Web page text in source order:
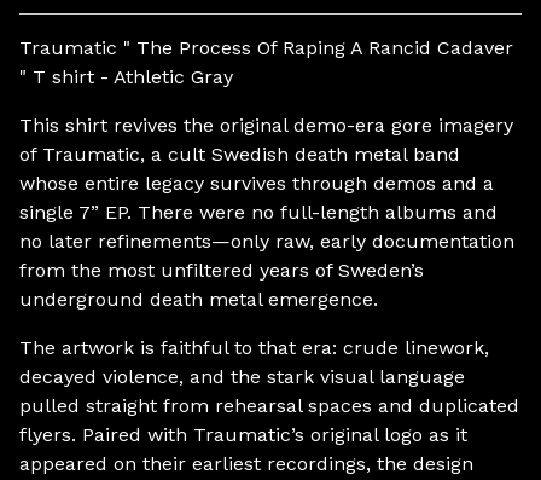
Traumatic " The Process Of Raping A Rancid Cadaver
" T shirt - Athletic Gray
This shirt revives the original demo-era gore imagery
of Traumatic, a cult Swedish death metal band
whose entire legacy survives through demos and a
single 7” EP. There were no full-length albums and
no later refinements—only raw, early documentation
from the most unfiltered years of Sweden’s
underground death metal emergence.
The artwork is faithful to that era: crude linework,
decayed violence, and the stark visual language
pulled straight from rehearsal spaces and duplicated
flyers. Paired with Traumatic’s original logo as it
appeared on their earliest recordings, the design